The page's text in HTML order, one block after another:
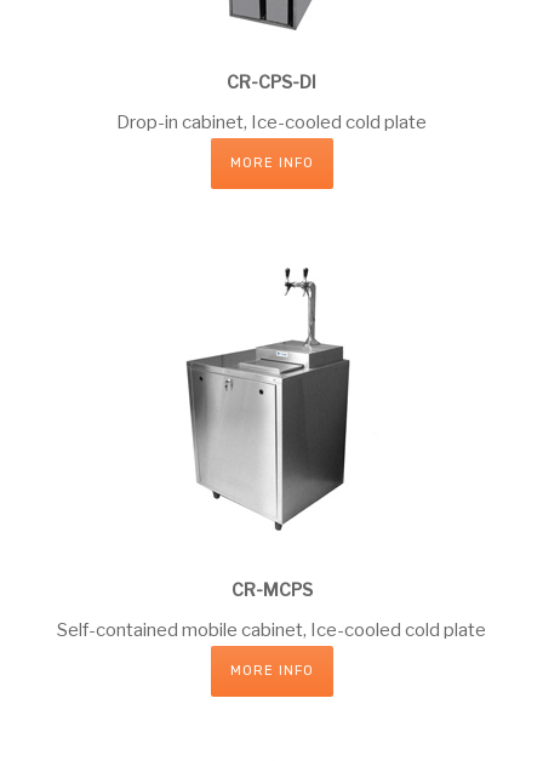
CR-CPS-DI
Drop-in cabinet, Ice-cooled cold plate
MORE INFO
CR-MCPS
Self-contained mobile cabinet, Ice-cooled cold plate
MORE INFO